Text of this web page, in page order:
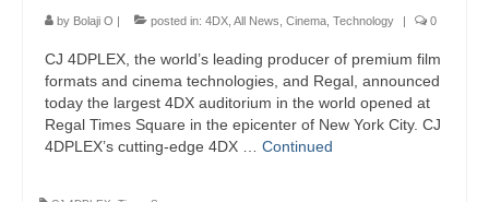
by Bolaji O | posted in: 4DX All News Cinema Technology | 0
CJ 4DPLEX, the world’s leading producer of premium film
formats and cinema technologies, and Regal, announced
today the largest 4DX auditorium in the world opened at
Regal Times Square in the epicenter of New York City. CJ
4DPLEX’s cutting-edge 4DX … Continued